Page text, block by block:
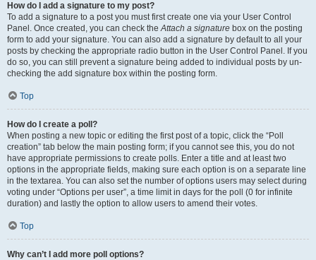
How do I add a signature to my post?
To add a signature to a post you must first create one via your User Control
Panel. Once created, you can check theAttach a signature box on the posting
form to add your signature. You can also add a signature by default to all your
posts by checking the appropriate radio button in the User Control Panel. If you
do so, you can still prevent a signature being added to individual posts by un-
checking the add signature box within the posting form.
Top
How do I create a poll?
When posting a new topic or editing the first post of a topic, click the “Poll
creation” tab below the main posting form; if you cannot see this, you do not
have appropriate permissions to create polls. Enter a title and at least two
options in the appropriate fields, making sure each option is on a separate line
in the textarea. You can also set the number of options users may select during
voting under “Options per user”, a time limit in days for the poll (0 for infinite
duration) and lastly the option to allow users to amend their votes.
Top
Why can’t I add more poll options?